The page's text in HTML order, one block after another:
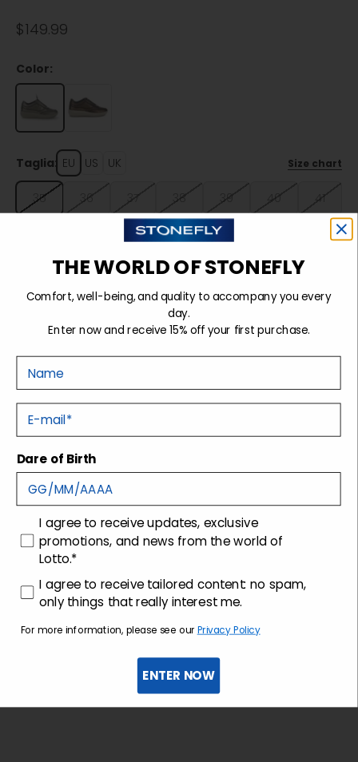
Sale price
$149.99
Color:
Taglia: EU US UK Size chart
35 36 37 38 39 40 41
Sold out
Details
Tecnology
Shipping and returns
THE WORLD OF STONEFLY
Comfort, well-being, and quality to accompany you every
day.
Enter now and receive 15% off your first purchase.
E-mail
Dare of Birth
consenso
I agree to receive updates, exclusive
promotions, and news from the world of
Lotto.*
consenso profilazione
I agree to receive tailored content: no spam,
only things that really interest me.
For more information, please see our Privacy Policy
ENTER NOW